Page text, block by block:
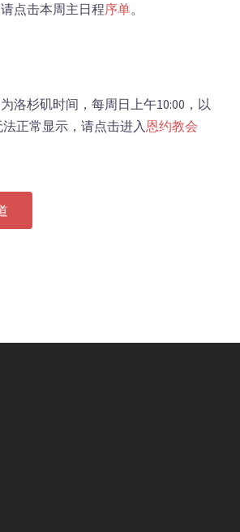
点击本周主日程序单。
洛杉矶时间，每周日上午10:00，以
法正常显示，请点击进入恩约教会